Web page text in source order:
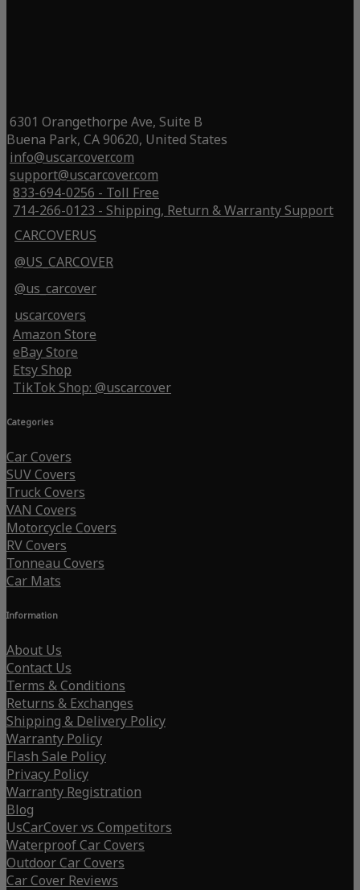
6301 Orangethorpe Ave, Suite B
Buena Park, CA 90620, United States
info@uscarcover.com
support@uscarcover.com
833-694-0256 - Toll Free
714-266-0123 - Shipping, Return & Warranty Support
CARCOVERUS
@US_CARCOVER
@us_carcover
uscarcovers
Amazon Store
eBay Store
Etsy Shop
TikTok Shop: @uscarcover
Categories
Car Covers
SUV Covers
Truck Covers
VAN Covers
Motorcycle Covers
RV Covers
Tonneau Covers
Car Mats
Information
About Us
Contact Us
Terms & Conditions
Returns & Exchanges
Shipping & Delivery Policy
Warranty Policy
Flash Sale Policy
Privacy Policy
Warranty Registration
Blog
UsCarCover vs Competitors
Waterproof Car Covers
Outdoor Car Covers
Car Cover Reviews